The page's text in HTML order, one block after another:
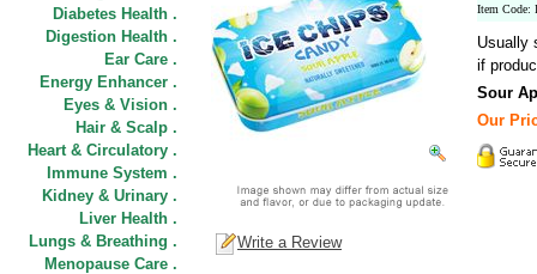
Diabetes Health .
Digestion Health .
Ear Care .
Energy Enhancer .
Eyes & Vision .
Hair & Scalp .
Heart & Circulatory .
Immune System .
Kidney & Urinary .
Liver Health .
Lungs & Breathing .
Menopause Care .
Item Code:
Usually
if
Sour
Our
Write a Review